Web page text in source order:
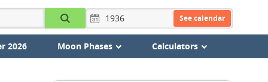
See calendar
2026 Moon Phases Calculators